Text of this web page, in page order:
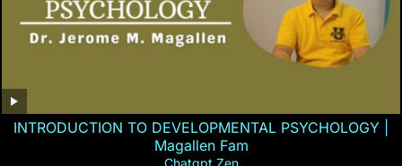
INTRODUCTION TO DEVELOPMENTAL PSYCHOLOGY |
Magallen Fam